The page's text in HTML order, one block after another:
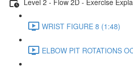
WRIST FIGURE 8 (1:48)
ELBOW PIT ROTATIONS